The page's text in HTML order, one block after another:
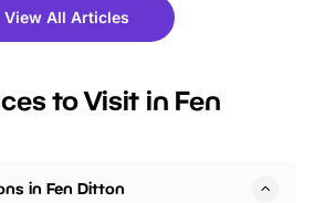
Whether
day out or
fantastic 25%
tickets for a limited
BeWILDerwood is
View All Articles
to Visit in Fen
in Fen Ditton